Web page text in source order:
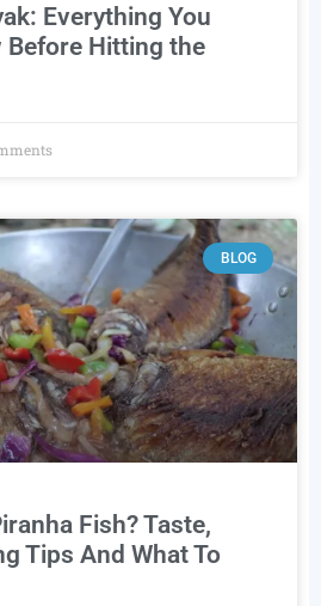
Everything You
Before Hitting the
BLOG
Fish? Taste,
Tips And What To